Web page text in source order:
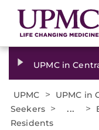
UPMC in
UPMC > UPMC in
Seekers > ... >
Residents